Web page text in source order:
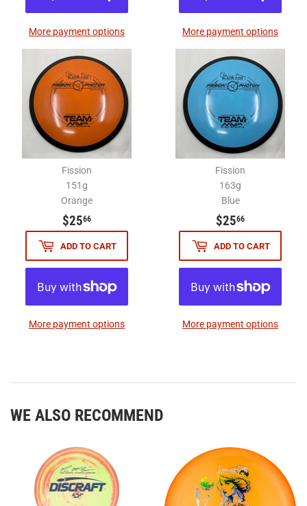
More payment options More payment options
Fission
151g
Orange
$2566
ADD TO CART
More payment options
Fission
163g
Blue
$2566
ADD TO CART
More payment options
WE ALSO RECOMMEND